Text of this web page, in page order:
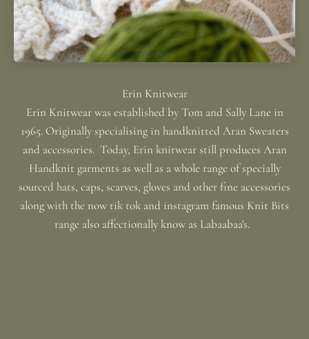
Erin Knitwear was established by Tom and Sally Lane in
1965. Originally specialising in handknitted Aran Sweaters
and accessories. Today, Erin knitwear still produces Aran
Handknit garments as well as a whole range of specially
sourced hats, caps, scarves, gloves and other fine accessories
along with the now tik tok and instagram famous Knit Bits
range also affectionally know as Labaabaa's.